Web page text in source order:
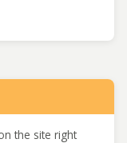
the site right